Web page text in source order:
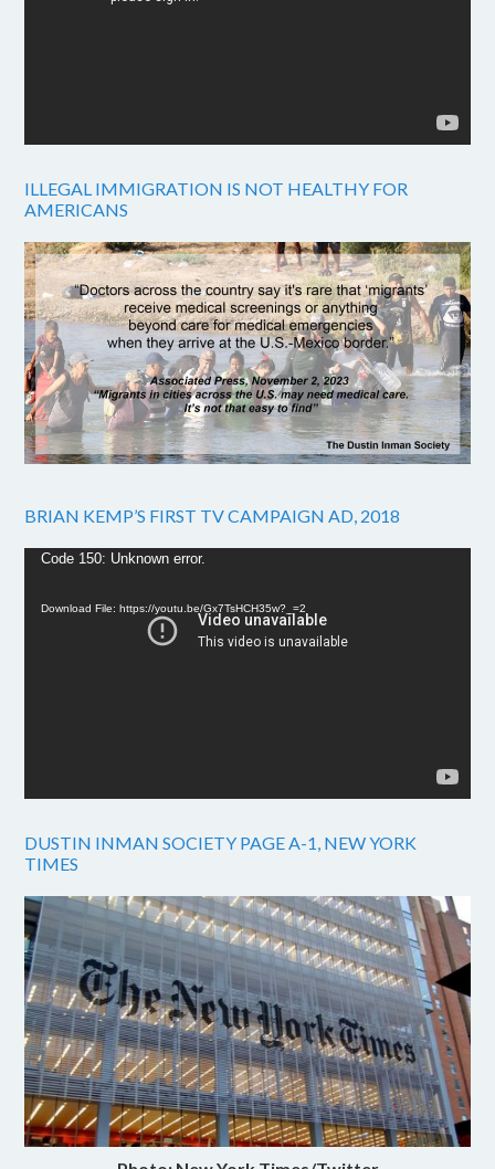
ILLEGAL IMMIGRATION IS NOT HEALTHY FOR
AMERICANS
BRIAN KEMP’S FIRST TV CAMPAIGN AD, 2018
Video
Code 150: Unknown error.
Download File: https://youtu.be/Gx7TsHCH35w?_=2
DUSTIN INMAN SOCIETY PAGE A-1, NEW YORK
TIMES